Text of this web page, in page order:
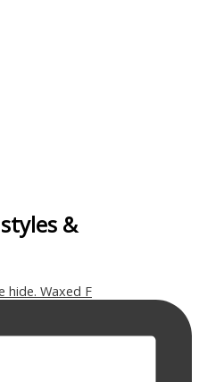
&
hide. Waxed F